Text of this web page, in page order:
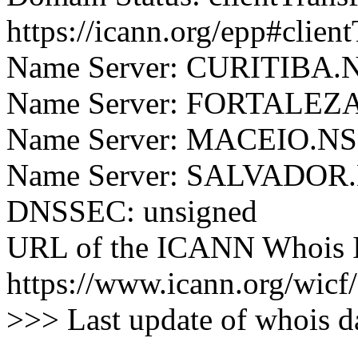
https://icann.org/
Name Server:
Name Server:
Name Server:
Name Server:
DNSSEC: unsigned
URL of the ICANN Whois
https://www.icann.org/wicf/
>>> Last update of whois